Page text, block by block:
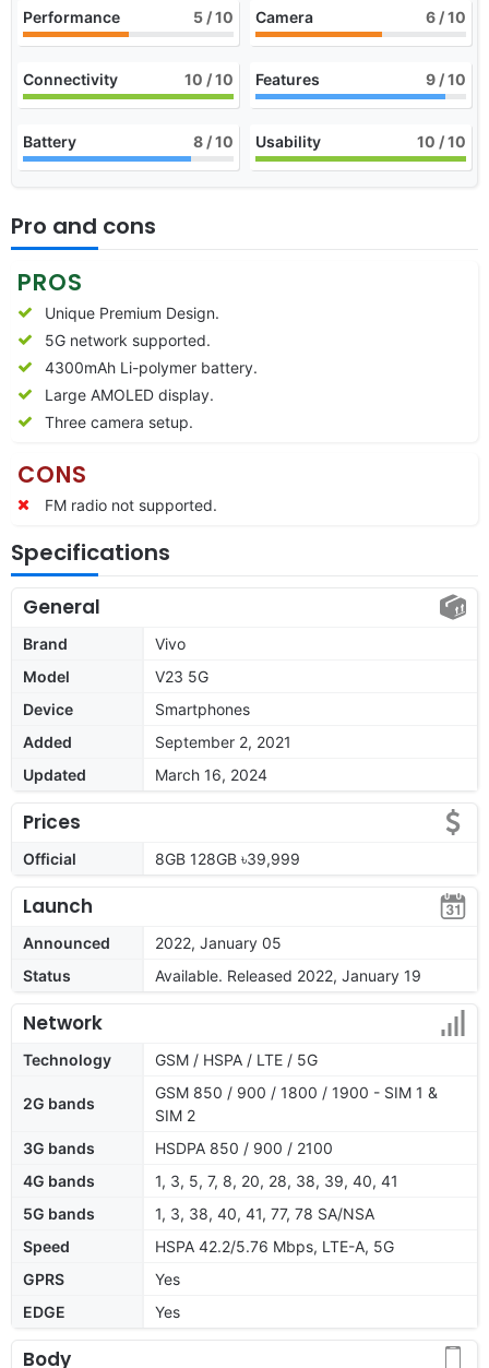
Performance 5 / 10 Camera 6 / 10
Connectivity 10 / 10 Features 9 / 10
Battery 8 / 10 Usability 10 / 10
Pro and cons
PROS
Unique Premium Design.
5G network supported.
4300mAh Li-polymer battery.
Large AMOLED display.
Three camera setup.
CONS
FM radio not supported.
Specifications
General
Brand
Vivo
Model
V23 5G
Device
Smartphones
Added
September 2, 2021
Updated
March 16, 2024
Prices
Official 8GB 128GB ৳39,999
Launch
Announced
2022, January 05
Status
Available. Released 2022, January 19
Network
Technology GSM / HSPA / LTE / 5G
2G bands
GSM 850 / 900 / 1800 / 1900 - SIM 1 &
SIM 2
3G bands
HSDPA 850 / 900 / 2100
4G bands
1, 3, 5, 7, 8, 20, 28, 38, 39, 40, 41
5G bands
1, 3, 38, 40, 41, 77, 78 SA/NSA
Speed
HSPA 42.2/5.76 Mbps, LTE-A, 5G
GPRS
Yes
EDGE
Yes
Body